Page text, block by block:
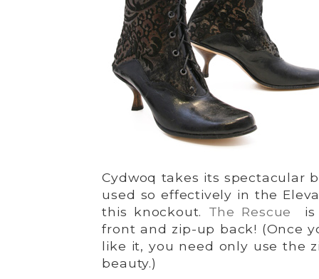
Cydwoq takes its spectacular
used so effectively in the
this knockout. The Rescue
front and zip-up back! (Once
like it, you need only use the
beauty.)